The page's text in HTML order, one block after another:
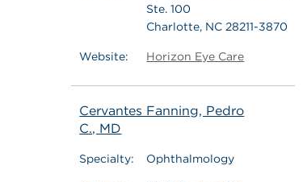
Ste. 100
Charlotte, NC 28211-3870
Website: Horizon Eye Care
Cervantes Fanning, Pedro
C., MD
Specialty: Ophthalmology